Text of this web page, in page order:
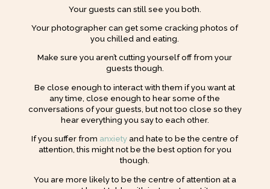
Your guests can still see you both.
Your photographer can get some cracking photos of
you chilled and eating.
Make sure you aren’t cutting yourself off from your
guests though.
Be close enough to interact with them if you want at
any time, close enough to hear some of the
conversations of your guests, but not too close so they
hear everything you say to each other.
If you suffer from anxietyand hate to be the centre of
attention, this might not be the best option for you
though.
You are more likely to be the centre of attention at a